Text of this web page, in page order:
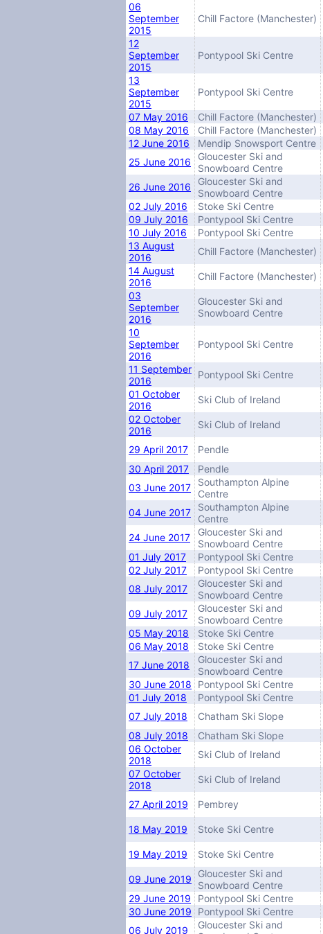
06
September
2015
Chill Factore (Manchester)
12
September
2015
Pontypool Ski Centre
13
September
2015
Pontypool Ski Centre
07 May 2016 Chill Factore (Manchester)
08 May 2016
Chill Factore (Manchester)
12 June 2016
Mendip Snowsport Centre
25 June 2016
Gloucester Ski and
Snowboard Centre
26 June 2016
Gloucester Ski and
Snowboard Centre
02 July 2016
Stoke Ski Centre
09 July 2016
Pontypool Ski Centre
10 July 2016
Pontypool Ski Centre
13 August
2016
Chill Factore (Manchester)
14 August
2016
Chill Factore (Manchester)
03
September
2016
Gloucester Ski and
Snowboard Centre
10
September
2016
Pontypool Ski Centre
11 September
2016
Pontypool Ski Centre
01 October
2016
Ski Club of Ireland
02 October
2016
Ski Club of Ireland
29 April 2017 Pendle
30 April 2017
Pendle
03 June 2017
Southampton Alpine
Centre
04 June 2017
Southampton Alpine
Centre
24 June 2017
Gloucester Ski and
Snowboard Centre
01 July 2017
Pontypool Ski Centre
02 July 2017
Pontypool Ski Centre
08 July 2017
Gloucester Ski and
Snowboard Centre
09 July 2017
Gloucester Ski and
Snowboard Centre
05 May 2018
Stoke Ski Centre
06 May 2018
Stoke Ski Centre
17 June 2018
Gloucester Ski and
Snowboard Centre
30 June 2018
Pontypool Ski Centre
01 July 2018
Pontypool Ski Centre
07 July 2018
Chatham Ski Slope
08 July 2018
Chatham Ski Slope
06 October
2018
Ski Club of Ireland
07 October
2018
Ski Club of Ireland
27 April 2019 Pembrey
18 May 2019 Stoke Ski Centre
19 May 2019 Stoke Ski Centre
09 June 2019
Gloucester Ski and
Snowboard Centre
29 June 2019
Pontypool Ski Centre
30 June 2019
Pontypool Ski Centre
06 July 2019
Gloucester Ski and